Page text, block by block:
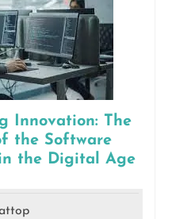
Innovation: The
the Software
the Digital Age